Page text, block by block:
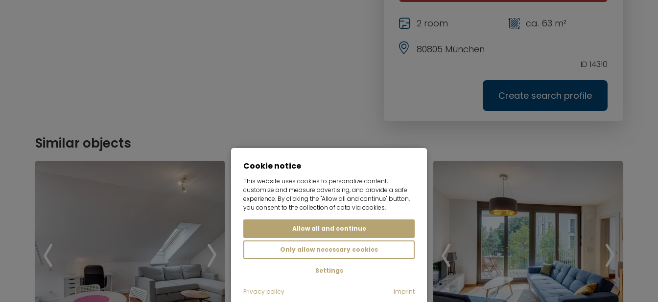
80805 München
ID 14310
2 room ca. 63 m²
Create search profile
Similar objects
Cookie notice
This website uses cookies to personalize content,
customize and measure advertising, and provide a safe
experience. By clicking the "Allow all and continue" button,
you consent to the collection of data via cookies.
Allow all and continue
Only allow necessary cookies
Settings
Privacy policy Imprint